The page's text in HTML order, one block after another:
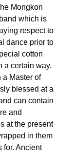
Mongkon
which is
respect to
dance prior to
cotton
a certain way.
a Master of
blessed at a
can contain
and
at the present
in them
for. Ancient